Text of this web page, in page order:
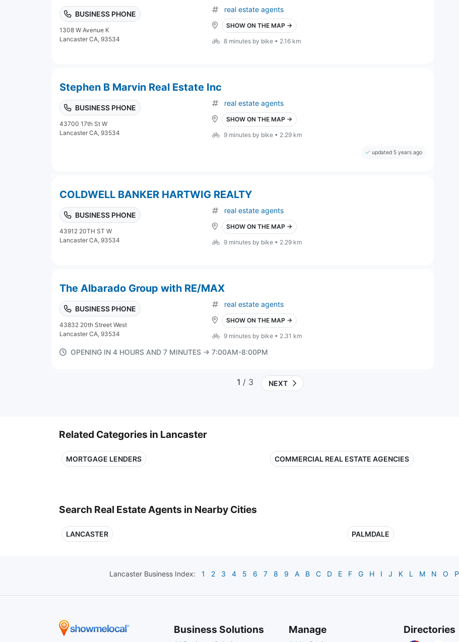
BUSINESS PHONE
1308 W Avenue K
Lancaster CA, 93534
real estate agents
SHOW ON THE MAP →
8 minutes by bike • 2.16 km
Stephen B Marvin Real Estate Inc
BUSINESS PHONE
43700 17th St W
Lancaster CA, 93534
real estate agents
SHOW ON THE MAP →
9 minutes by bike • 2.29 km
updated 5 years ago
COLDWELL BANKER HARTWIG REALTY
BUSINESS PHONE
43912 20TH ST W
Lancaster CA, 93534
real estate agents
SHOW ON THE MAP →
9 minutes by bike • 2.29 km
The Albarado Group with RE/MAX
BUSINESS PHONE
43832 20th Street West
Lancaster CA, 93534
real estate agents
SHOW ON THE MAP →
9 minutes by bike • 2.31 km
OPENING IN 4 HOURS AND 7 MINUTES → 7:00AM-8:00PM
1 / 3 NEXT
Related Categories in Lancaster
MORTGAGE LENDERS COMMERCIAL REAL ESTATE AGENCIES
Search Real Estate Agents in Nearby Cities
LANCASTER PALMDALE
LancasterBusiness Index: 1 2 3 4 5 6 7 8 9 A B C D E F G H I J K L M N O P
Business Solutions Manage Directories